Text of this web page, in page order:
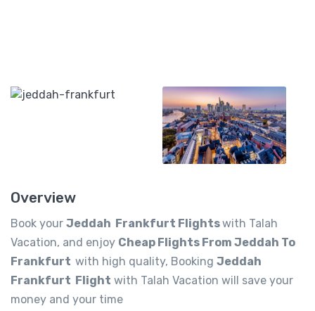
Overview
Book your Jeddah Frankfurt Flightswith Talah
Vacation, and enjoy Cheap Flights From Jeddah To
Frankfurt with high quality, Booking Jeddah
Frankfurt Flight with Talah Vacation will save your
money and your time